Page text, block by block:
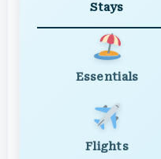
Stays
Essentials
Flights